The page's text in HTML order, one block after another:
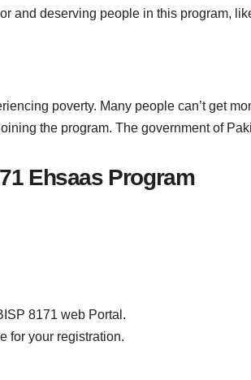
and deserving people in this program,
poverty. Many people can’t get
the program. The government of
Ehsaas Program
8171 web Portal.
for your registration.